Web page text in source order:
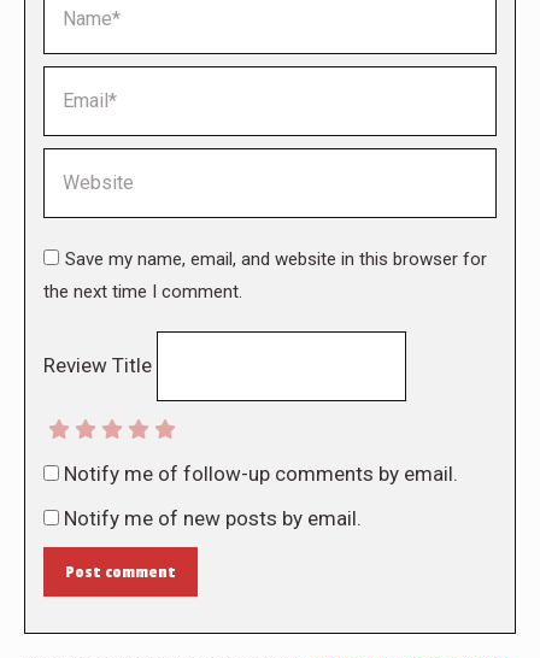
Save my name, email, and website in this browser for
the next time I comment.
Review Title
Notify me of follow-up comments by email.
Notify me of new posts by email.
Post comment